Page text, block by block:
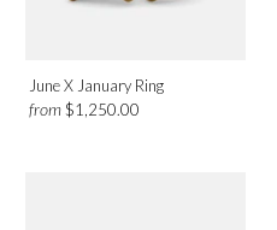
June X January Ring
from $1,250.00